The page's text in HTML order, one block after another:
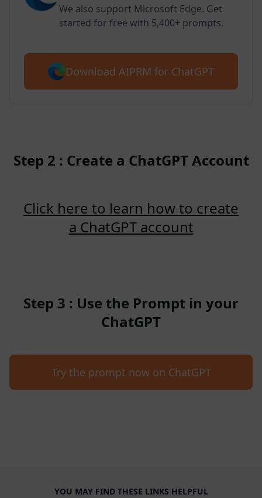
We also support Microsoft Edge. Get
started for free with 5,400+ prompts.
Download AIPRM for ChatGPT
Step 2 : Create a ChatGPT Account
Click here to learn how to create
a ChatGPT account
Step 3 : Use the Prompt in your
ChatGPT
Try the prompt now on ChatGPT
YOU MAY FIND THESE LINKS HELPFUL